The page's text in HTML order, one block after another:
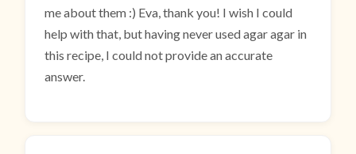
me about them :) Eva, thank you! I wish I could
help with that, but having never used agar agar in
this recipe, I could not provide an accurate
answer.